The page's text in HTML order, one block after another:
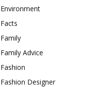
Environment
Facts
Family
Family Advice
Fashion
Fashion Designer